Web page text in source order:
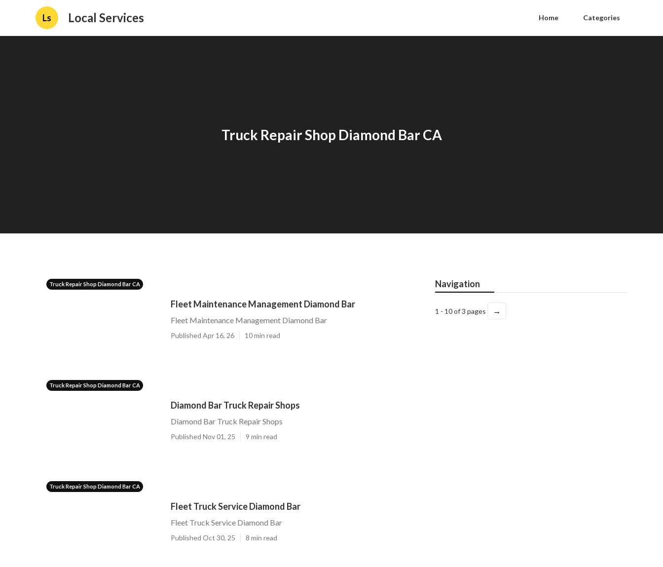
Ls Local Services Home Categories
Truck Repair Shop Diamond Bar CA
Truck Repair Shop Diamond Bar CA
Fleet Maintenance Management Diamond Bar
Fleet Maintenance Management Diamond Bar
Published Apr 16, 26 10 min read
Truck Repair Shop Diamond Bar CA
Diamond Bar Truck Repair Shops
Diamond Bar Truck Repair Shops
Published Nov 01, 25 9 min read
Truck Repair Shop Diamond Bar CA
Fleet Truck Service Diamond Bar
Fleet Truck Service Diamond Bar
Published Oct 30, 25 8 min read
Navigation
1 - 10 of 3 pages →